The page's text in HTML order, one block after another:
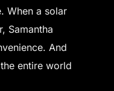
When a solar
Samantha
And
entire world